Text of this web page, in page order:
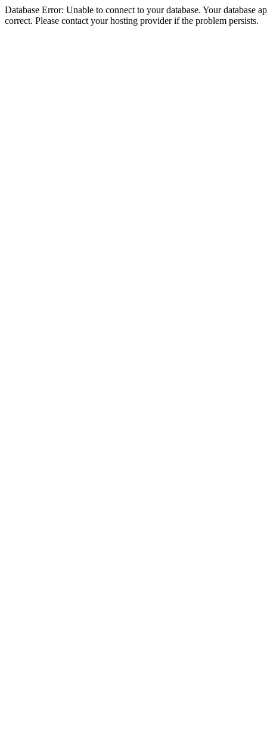
Database Error: Unable to connect to your database. Your database
correct. Please contact your hosting provider if the problem persists.